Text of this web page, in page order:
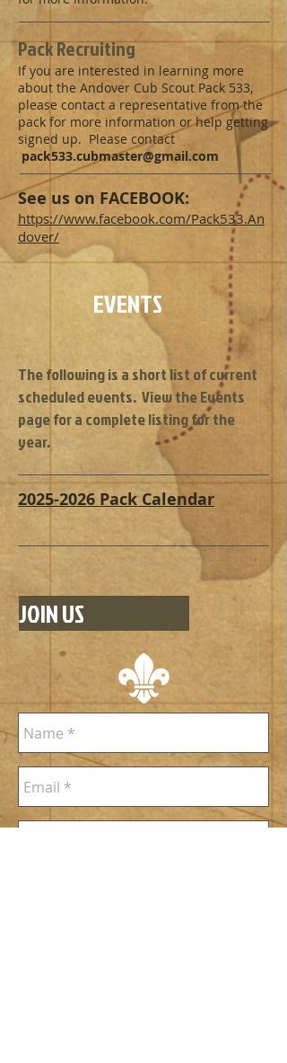
Pack Recruiting
If you are interested in learning more
about the Andover Cub Scout Pack 533,
please contact a representative from the
pack for more information or help getting
signed up. Please contact
pack533.cubmaster@gmail.com
See us on FACEBOOK:
https://www.facebook.com/Pack533.An
dover/
EVENTS
The following is a short list of current
scheduled events. View the Events
page for a complete listing for the
year.
2025-2026 Pack Calendar
JOIN US